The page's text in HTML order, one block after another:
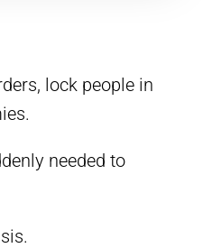
lock people in
needed to